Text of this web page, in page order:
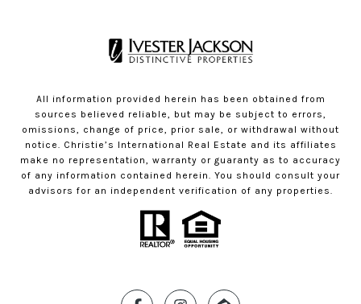
All information provided herein has been obtained from
sources believed reliable, but may be subject to errors,
omissions, change of price, prior sale, or withdrawal without
notice. Christie’s International Real Estate and its affiliates
make no representation, warranty or guaranty as to accuracy
of any information contained herein. You should consult your
advisors for an independent verification of any properties.